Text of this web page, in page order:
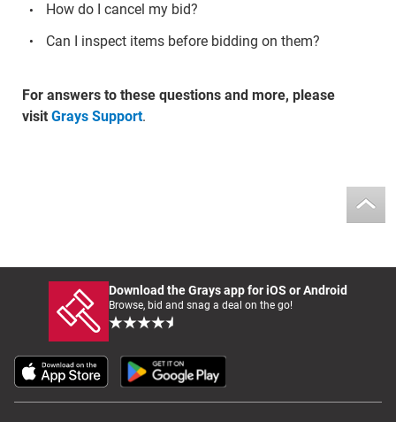
How do I cancel my bid?
Can I inspect items before bidding on them?
For answers to these questions and more, please
visit Grays Support.
Download the Grays app for iOS or Android
Browse, bid and snag a deal on the go!